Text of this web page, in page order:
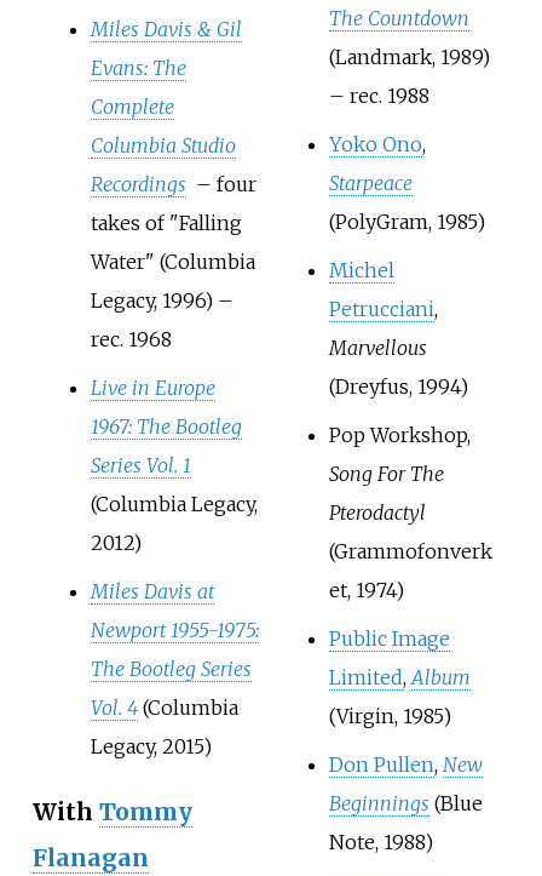
Miles Davis & Gil
Evans: The
Complete
Columbia Studio
Recordings – four
takes of "Falling
Water" (Columbia
Legacy, 1996) –
rec. 1968
Live in Europe
1967: The Bootleg
Series Vol. 1
(Columbia Legacy,
2012)
Miles Davis at
Newport 1955-1975:
The Bootleg Series
Vol. 4 (Columbia
Legacy, 2015)
With Tommy
Flanagan
The Countdown
(Landmark, 1989)
– rec. 1988
Yoko Ono,
Starpeace
(PolyGram, 1985)
Michel
Petrucciani,
Marvellous
(Dreyfus, 1994)
Pop Workshop,
Song For The
Pterodactyl
(Grammofonverk
et, 1974)
Public Image
Limited, Album
(Virgin, 1985)
Don Pullen, New
Beginnings (Blue
Note, 1988)